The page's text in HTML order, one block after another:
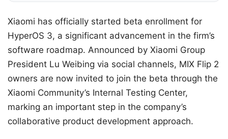
Xiaomi has officially started beta enrollment for
HyperOS 3, a significant advancement in the firm’s
software roadmap. Announced by Xiaomi Group
President Lu Weibing via social channels, MIX Flip 2
owners are now invited to join the beta through the
Xiaomi Community’s Internal Testing Center,
marking an important step in the company’s
collaborative product development approach.